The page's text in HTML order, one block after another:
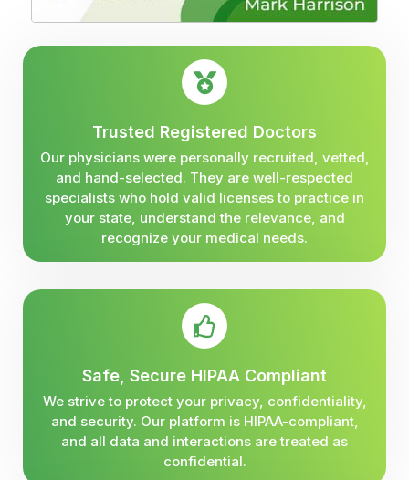
Trusted Registered Doctors
Our physicians were personally recruited, vetted,
and hand-selected. They are well-respected
specialists who hold valid licenses to practice in
your state, understand the relevance, and
recognize your medical needs.
Safe, Secure HIPAA Compliant
We strive to protect your privacy, confidentiality,
and security. Our platform is HIPAA-compliant,
and all data and interactions are treated as
confidential.